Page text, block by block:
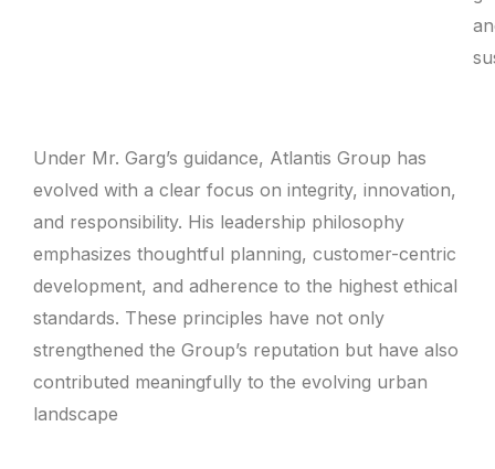
Under Mr. Garg’s guidance, Atlantis Group has
evolved with a clear focus on integrity, innovation,
and responsibility. His leadership philosophy
emphasizes thoughtful planning, customer-centric
development, and adherence to the highest ethical
standards. These principles have not only
strengthened the Group’s reputation but have also
contributed meaningfully to the evolving urban
landscape